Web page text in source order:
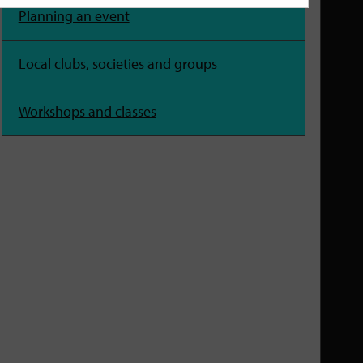
Planning an event
Local clubs, societies and groups
Workshops and classes